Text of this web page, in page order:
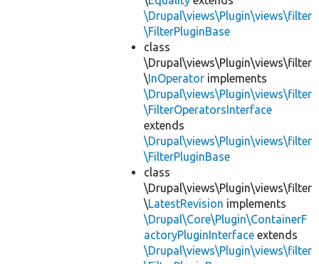
\Drupal\views\Plugin\views\filter
\FilterPluginBase
class
\Drupal\views\Plugin\views\filter
\InOperator implements
\Drupal\views\Plugin\views\filter
\FilterOperatorsInterface
extends
\Drupal\views\Plugin\views\filter
\FilterPluginBase
class
\Drupal\views\Plugin\views\filter
\LatestRevision implements
\Drupal\Core\Plugin\ContainerF
actoryPluginInterface extends
\Drupal\views\Plugin\views\filter